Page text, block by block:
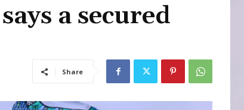
a secured
Share